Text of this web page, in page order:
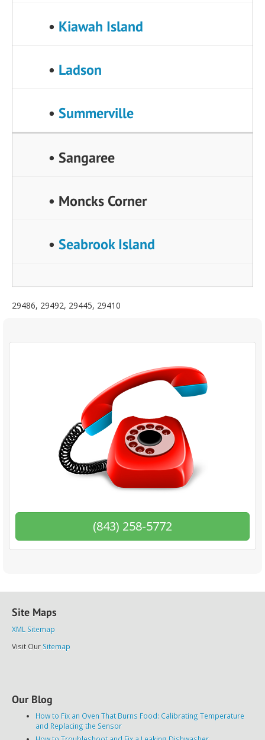
• Kiawah Island
• Ladson
• Summerville
• Sangaree
• Moncks Corner
• Seabrook Island
29486, 29492, 29445, 29410
(843) 258-5772
Site Maps
XML Sitemap
Visit Our Sitemap
Our Blog
How to Fix an Oven That Burns Food: Calibrating Temperature
and Replacing the Sensor